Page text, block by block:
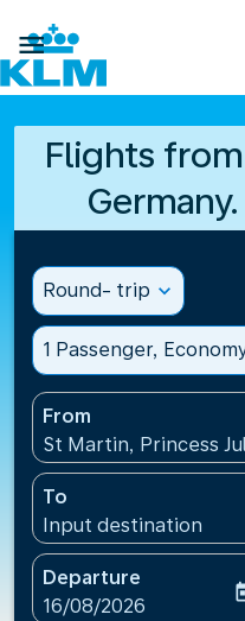

Flights
Round- trip expand_more
1 Passenger,
From
St Martin, Princess
To
Input destination
Departure
fc-booking-
16/08/2026